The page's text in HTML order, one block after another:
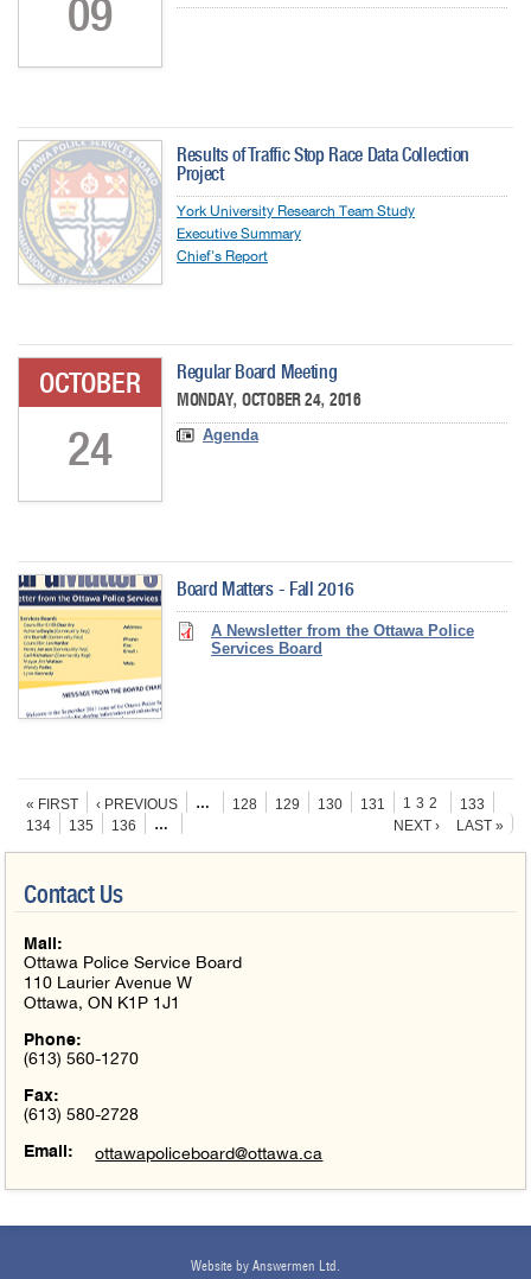
09
Results of Traffic Stop Race Data Collection
Project
York University Research Team Study
Executive Summary
Chief's Report
OCTOBER
24
Regular Board Meeting
MONDAY, OCTOBER 24, 2016
Agenda
Board Matters - Fall 2016
A Newsletter from the Ottawa Police
Services Board
Pages
« FIRST ‹ PREVIOUS … 128 129 130 131 132
133
134
135 136 … NEXT › LAST »
Contact Us
Mail:
Ottawa Police Service Board
110 Laurier Avenue W
Ottawa, ON K1P 1J1
Phone:
(613) 560-1270
Fax:
(613) 580-2728
Email: ottawapoliceboard@ottawa.ca
Website by Answermen Ltd.